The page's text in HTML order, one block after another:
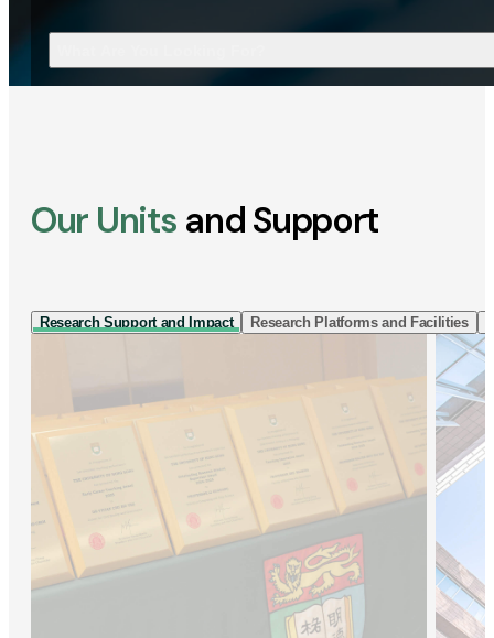
Our Units and Support
Research Support and Impact Research Platforms and Facilities